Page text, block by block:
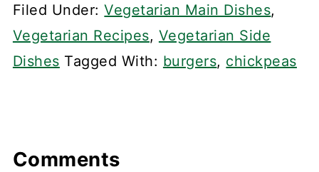
Filed Under:Vegetarian Main Dishes,
Vegetarian Recipes, Vegetarian Side
Dishes Tagged With: burgers, chickpeas
Comments